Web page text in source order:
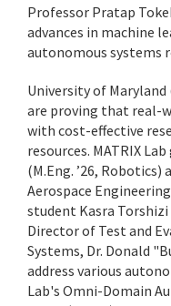
Professor Pratap
advances in machine
autonomous systems
University of Maryland
are proving that real-
with cost-effective
resources. MATRIX
(M.Eng. ’26, Robotics)
Aerospace
student Kasra
Director of Test and
Systems, Dr. Donald
address various
Lab's Omni-Domain